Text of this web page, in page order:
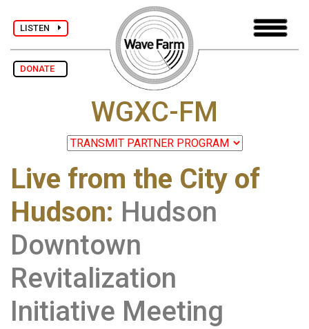
LISTEN
DONATE
WGXC-FM
Live from the City of
Hudson: Hudson
Downtown
Revitalization
Initiative Meeting